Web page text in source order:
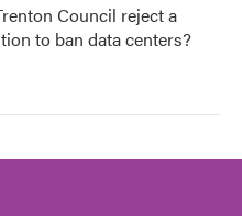
Council reject a
to ban data centers?